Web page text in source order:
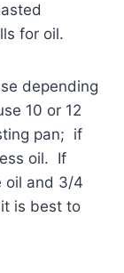
for oil.
depending
10 or 12
pan; if
oil. If
oil and 3/4
is best to